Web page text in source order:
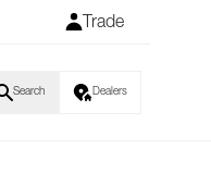
Trade
Search Dealers